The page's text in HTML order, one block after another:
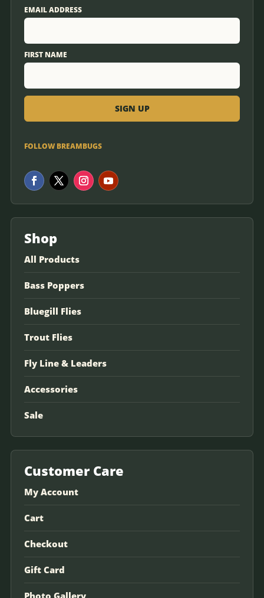
EMAIL ADDRESS
FIRST NAME
FOLLOW BREAMBUGS
Shop
All Products
Bass Poppers
Bluegill Flies
Trout Flies
Fly Line & Leaders
Accessories
Sale
Customer Care
My Account
Cart
Checkout
Gift Card
Photo Gallery